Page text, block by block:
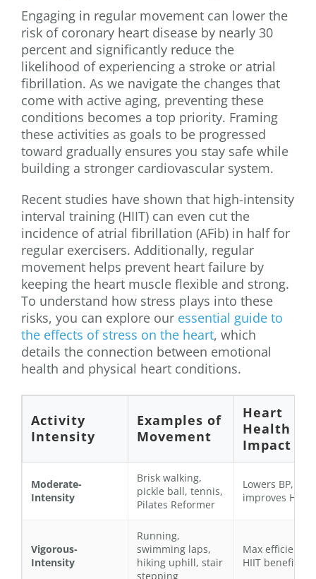
Engaging in regular movement can lower the
risk of coronary heart disease by nearly 30
percent and significantly reduce the
likelihood of experiencing a stroke or atrial
fibrillation. As we navigate the changes that
come with active aging, preventing these
conditions becomes a top priority. Framing
these activities as goals to be progressed
toward gradually ensures you stay safe while
building a stronger cardiovascular system.
Recent studies have shown that high-intensity
interval training (HIIT) can even cut the
incidence of atrial fibrillation (AFib) in half for
regular exercisers. Additionally, regular
movement helps prevent heart failure by
keeping the heart muscle flexible and strong.
To understand how stress plays into these
risks, you can explore our essential guide to
the effects of stress on the heart, which
details the connection between emotional
health and physical heart conditions.
Activity
Intensity
Examples of
Movement
Heart
Health
Impact
Moderate-
Intensity
Brisk walking,
pickle ball, tennis,
Pilates Reformer
Lowers BP,
improves HDL
Vigorous-
Intensity
Running,
swimming laps,
hiking uphill, stair
stepping
Max efficiency,
HIIT benefits